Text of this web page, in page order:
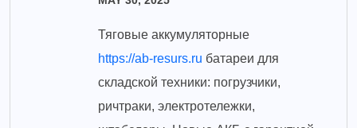
Тяговые аккумуляторные
https://ab-resurs.ru батареи для
складской техники: погрузчики,
ричтраки, электротележки,